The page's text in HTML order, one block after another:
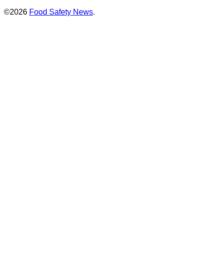
©2026 Food Safety News.